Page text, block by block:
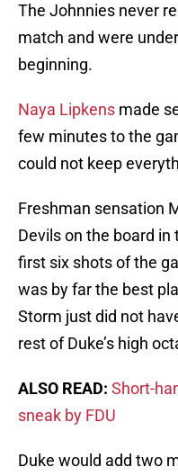
The Johnnies never
match and were
beginning.
Naya Lipkens made
few minutes to the
could not keep
Freshman sensation
Devils on the board
first six shots of the
was by far the best
Storm just did not
rest of Duke’s high
ALSO READ: Short-
sneak by FDU
Duke would add two